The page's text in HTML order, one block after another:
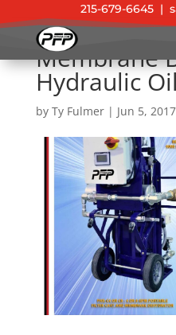
215-679-6645 |
Membrane
Hydraulic
by Ty Fulmer| Jun 5, 2017